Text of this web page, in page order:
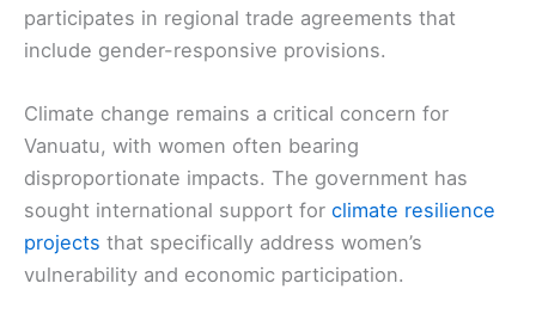
participates in regional trade agreements that
include gender-responsive provisions.
Climate change remains a critical concern for
Vanuatu, with women often bearing
disproportionate impacts. The government has
sought international support for climate resilience
projects that specifically address women’s
vulnerability and economic participation.